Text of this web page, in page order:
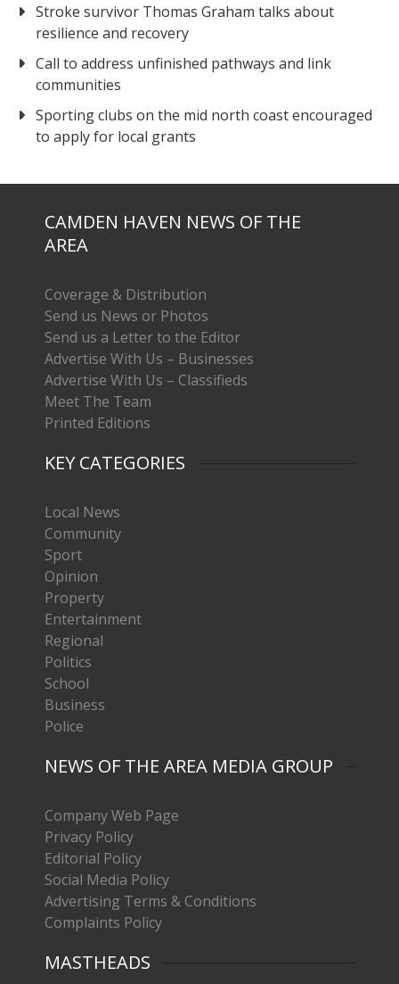
Stroke survivor Thomas Graham talks about
resilience and recovery
Call to address unfinished pathways and link
communities
Sporting clubs on the mid north coast encouraged
to apply for local grants
CAMDEN HAVEN NEWS OF THE
AREA
Coverage & Distribution
Send us News or Photos
Send us a Letter to the Editor
Advertise With Us – Businesses
Advertise With Us – Classifieds
Meet The Team
Printed Editions
KEY CATEGORIES
Local News
Community
Sport
Opinion
Property
Entertainment
Regional
Politics
School
Business
Police
NEWS OF THE AREA MEDIA GROUP
Company Web Page
Privacy Policy
Editorial Policy
Social Media Policy
Advertising Terms & Conditions
Complaints Policy
MASTHEADS